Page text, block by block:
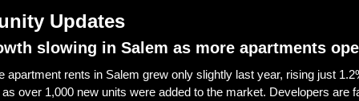
Updates
slowing in Salem as more apartments
apartment rents in Salem grew only slightly last year, rising just
as over 1,000 new units were added to the market. Developers are